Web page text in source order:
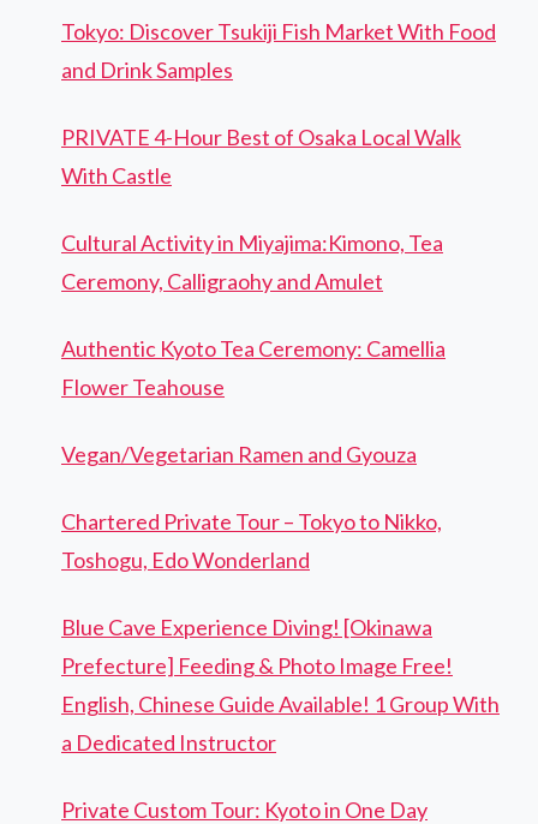
Tokyo: Discover Tsukiji Fish Market With Food
and Drink Samples
PRIVATE 4-Hour Best of Osaka Local Walk
With Castle
Cultural Activity in Miyajima:Kimono, Tea
Ceremony, Calligraohy and Amulet
Authentic Kyoto Tea Ceremony: Camellia
Flower Teahouse
Vegan/Vegetarian Ramen and Gyouza
Chartered Private Tour – Tokyo to Nikko,
Toshogu, Edo Wonderland
Blue Cave Experience Diving! [Okinawa
Prefecture] Feeding & Photo Image Free!
English, Chinese Guide Available! 1 Group With
a Dedicated Instructor
Private Custom Tour: Kyoto in One Day